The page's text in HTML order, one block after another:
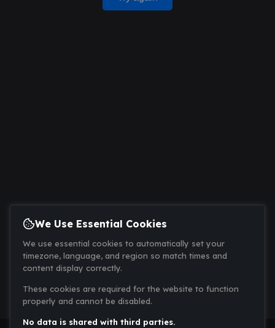
We Use Essential Cookies
We use essential cookies to automatically set your
timezone, language, and region so match times and
content display correctly.
These cookies are required for the website to function
properly and cannot be disabled.
No data is shared with third parties.